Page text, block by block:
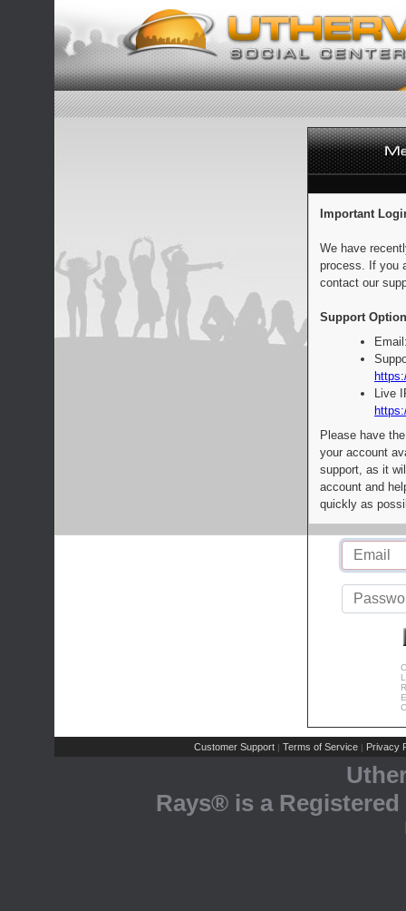
Important
We have
process. If you
contact our
Support
Live
Please have
your account
support, as it
account and
quickly as
Customer Support | Terms of Service | Privacy
Rays® is a